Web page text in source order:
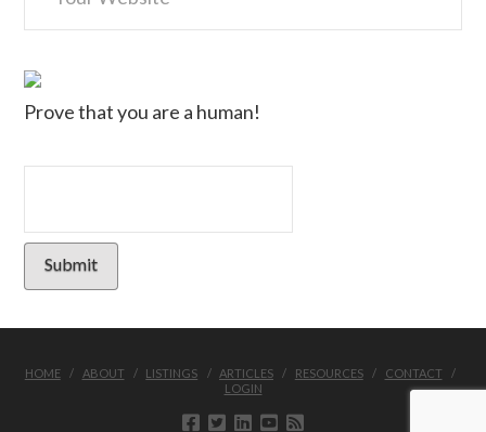
Prove that you are a human!
HOME ABOUT LISTINGS ARTICLES RESOURCES
CONTACT
LOGIN